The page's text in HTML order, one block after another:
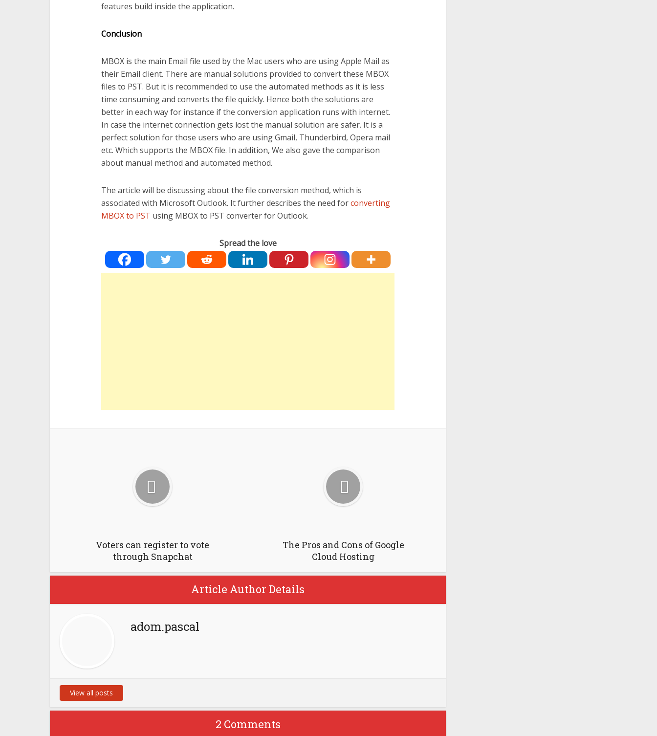
features build inside the application.
Conclusion
MBOX is the main Email file used by the Mac users who are using Apple Mail as
their Email client. There are manual solutions provided to convert these MBOX
files to PST. But it is recommended to use the automated methods as it is less
time consuming and converts the file quickly. Hence both the solutions are
better in each way for instance if the conversion application runs with internet.
In case the internet connection gets lost the manual solution are safer. It is a
perfect solution for those users who are using Gmail, Thunderbird, Opera mail
etc. Which supports the MBOX file. In addition, We also gave the comparison
about manual method and automated method.
The article will be discussing about the file conversion method, which is
associated with Microsoft Outlook. It further describes the need forconverting
MBOX to PST using MBOX to PST converter for Outlook.
Spread the love
Voters can register to vote
through Snapchat
The Pros and Cons of Google
Cloud Hosting
Article Author Details
adom.pascal
View all posts
2 Comments